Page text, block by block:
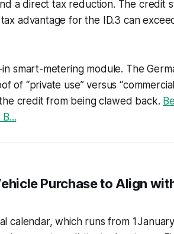
a direct tax reduction. The credit
advantage for the ID.3 can
smart-metering module. The
of “private use” versus
credit from being clawed back.
Purchase to Align
calendar, which runs from 1